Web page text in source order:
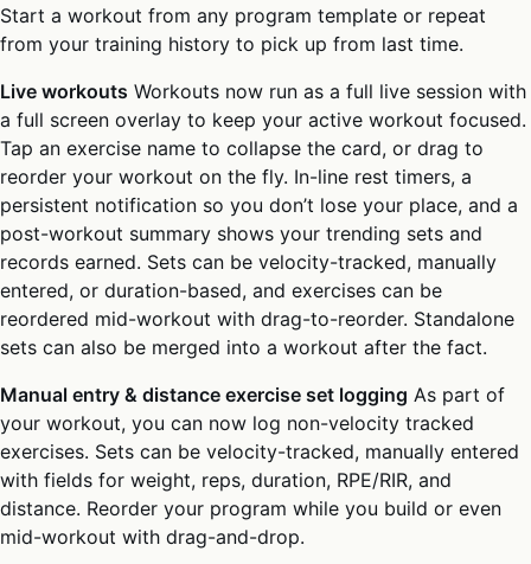
Start a workout from any program template or repeat
from your training history to pick up from last time.
Live workouts Workouts now run as a full live session with
a full screen overlay to keep your active workout focused.
Tap an exercise name to collapse the card, or drag to
reorder your workout on the fly. In-line rest timers, a
persistent notification so you don’t lose your place, and a
post-workout summary shows your trending sets and
records earned. Sets can be velocity-tracked, manually
entered, or duration-based, and exercises can be
reordered mid-workout with drag-to-reorder. Standalone
sets can also be merged into a workout after the fact.
Manual entry & distance exercise set logging As part of
your workout, you can now log non-velocity tracked
exercises. Sets can be velocity-tracked, manually entered
with fields for weight, reps, duration, RPE/RIR, and
distance. Reorder your program while you build or even
mid-workout with drag-and-drop.